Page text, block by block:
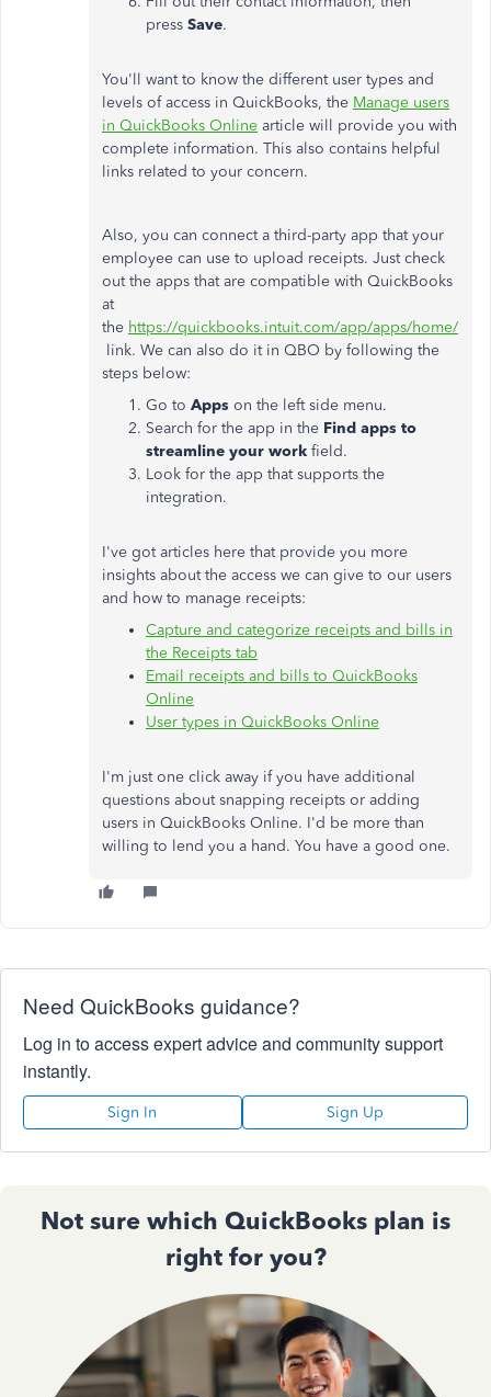
press Save.
You'll want to know the different user types and
levels of access in QuickBooks, the Manage users
in QuickBooks Online article will provide you with
complete information. This also contains helpful
links related to your concern.
Also, you can connect a third-party app that your
employee can use to upload receipts. Just check
out the apps that are compatible with QuickBooks
at
the https://quickbooks.intuit.com/app/apps/home/
link. We can also do it in QBO by following the
steps below:
Go to Apps on the left side menu.
Search for the app in the Find apps to
streamline your work field.
Look for the app that supports the
integration.
I've got articles here that provide you more
insights about the access we can give to our users
and how to manage receipts:
Capture and categorize receipts and bills in
the Receipts tab
Email receipts and bills to QuickBooks
Online
User types in QuickBooks Online
I'm just one click away if you have additional
questions about snapping receipts or adding
users in QuickBooks Online. I'd be more than
willing to lend you a hand. You have a good one.
Need QuickBooks guidance?
Log in to access expert advice and community support
instantly.
Sign In Sign Up
Not sure which QuickBooks plan is
right for you?